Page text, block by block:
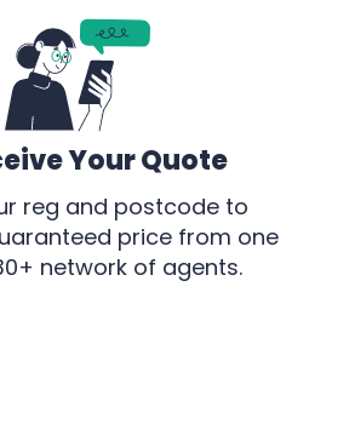
Your Quote
reg and postcode to
price from one
network of agents.